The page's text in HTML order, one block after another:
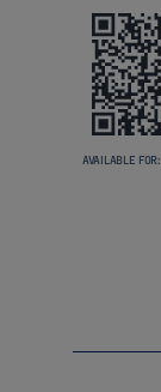
AVAILABLE FOR: